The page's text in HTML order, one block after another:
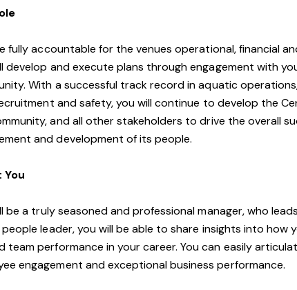
fully accountable for the venues operational, financial
develop and execute plans through engagement with
With a successful track record in aquatic
and safety, you will continue to develop the
and all other stakeholders to drive the overall
and development of its people.
be a truly seasoned and professional manager, who
leader, you will be able to share insights into how
team performance in your career. You can easily
engagement and exceptional business performance.